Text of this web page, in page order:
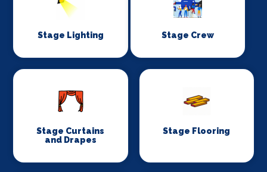
Stage Lighting Stage Crew
Stage Curtains
and Drapes
Stage Flooring